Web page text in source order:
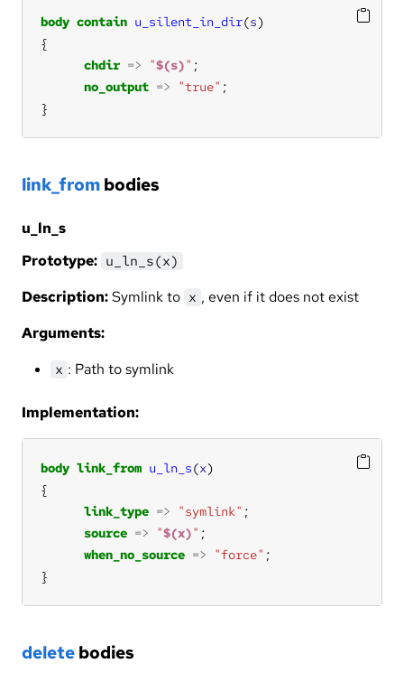
body contain u_silent_in_dir(s
chdir => "$(s)"
no_output => "true"
}
link_from bodies
u_ln_s
Prototype: u_ln_s(x)
Description:Symlink to x , even if it does not exist
Arguments:
x : Path to symlink
Implementation:
body link_from u_ln_s(x
link_type => "symlink"
source => "$(x)"
when_no_source => "force"
}
delete bodies